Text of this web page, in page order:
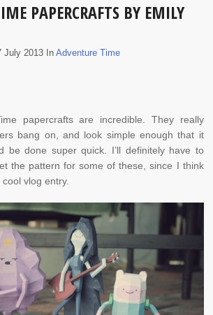
PAPERCRAFTS BY EMILY
July 2013 InAdventure Time
papercrafts are incredible. They really
bang on, and look simple enough that it
be done super quick. I’ll definitely have to
the pattern for some of these, since I think
vlog entry.